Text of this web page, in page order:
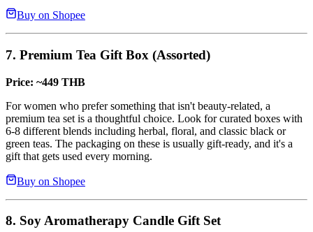
Buy on Shopee
7. Premium Tea Gift Box (Assorted)
Price: ~449 THB
For women who prefer something that isn't beauty-related, a
premium tea set is a thoughtful choice. Look for curated boxes with
6-8 different blends including herbal, floral, and classic black or
green teas. The packaging on these is usually gift-ready, and it's a
gift that gets used every morning.
Buy on Shopee
8. Soy Aromatherapy Candle Gift Set